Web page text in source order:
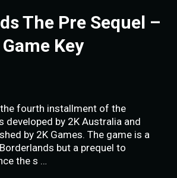
The Pre Sequel –
Key
fourth installment of the
developed by 2K Australia and
by 2K Games. The game is a
but a prequel to
the s …